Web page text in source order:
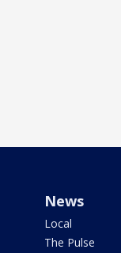
News
Local
The Pulse